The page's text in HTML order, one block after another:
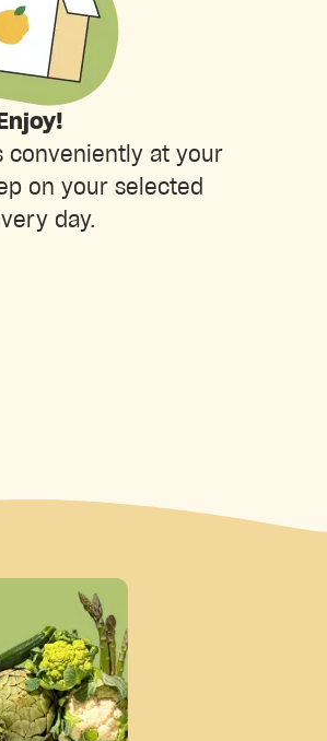
Enjoy!
conveniently at your
on your selected
day.